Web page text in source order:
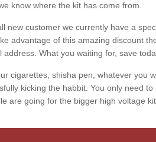
know where the kit has come from.
new customer we currently have a
advantage of this amazing discount
address. What you waiting for, save
cigarettes, shisha pen, whatever you
kicking the habbit. You only need
are going for the bigger high voltage